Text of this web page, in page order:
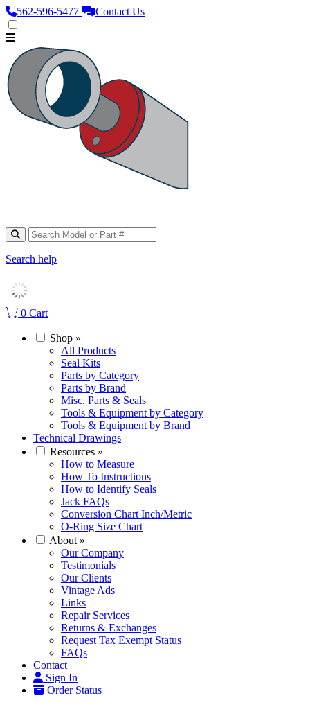
562‑596‑5477 Contact Us
Search help
0 Cart
Shop »
All Products
Seal Kits
Parts by Category
Parts by Brand
Misc. Parts & Seals
Tools & Equipment by Category
Tools & Equipment by Brand
Technical Drawings
Resources »
How to Measure
How To Instructions
How to Identify Seals
Jack FAQs
Conversion Chart Inch/Metric
O-Ring Size Chart
About »
Our Company
Testimonials
Our Clients
Vintage Ads
Links
Repair Services
Returns & Exchanges
Request Tax Exempt Status
FAQs
Contact
Sign In
Order Status